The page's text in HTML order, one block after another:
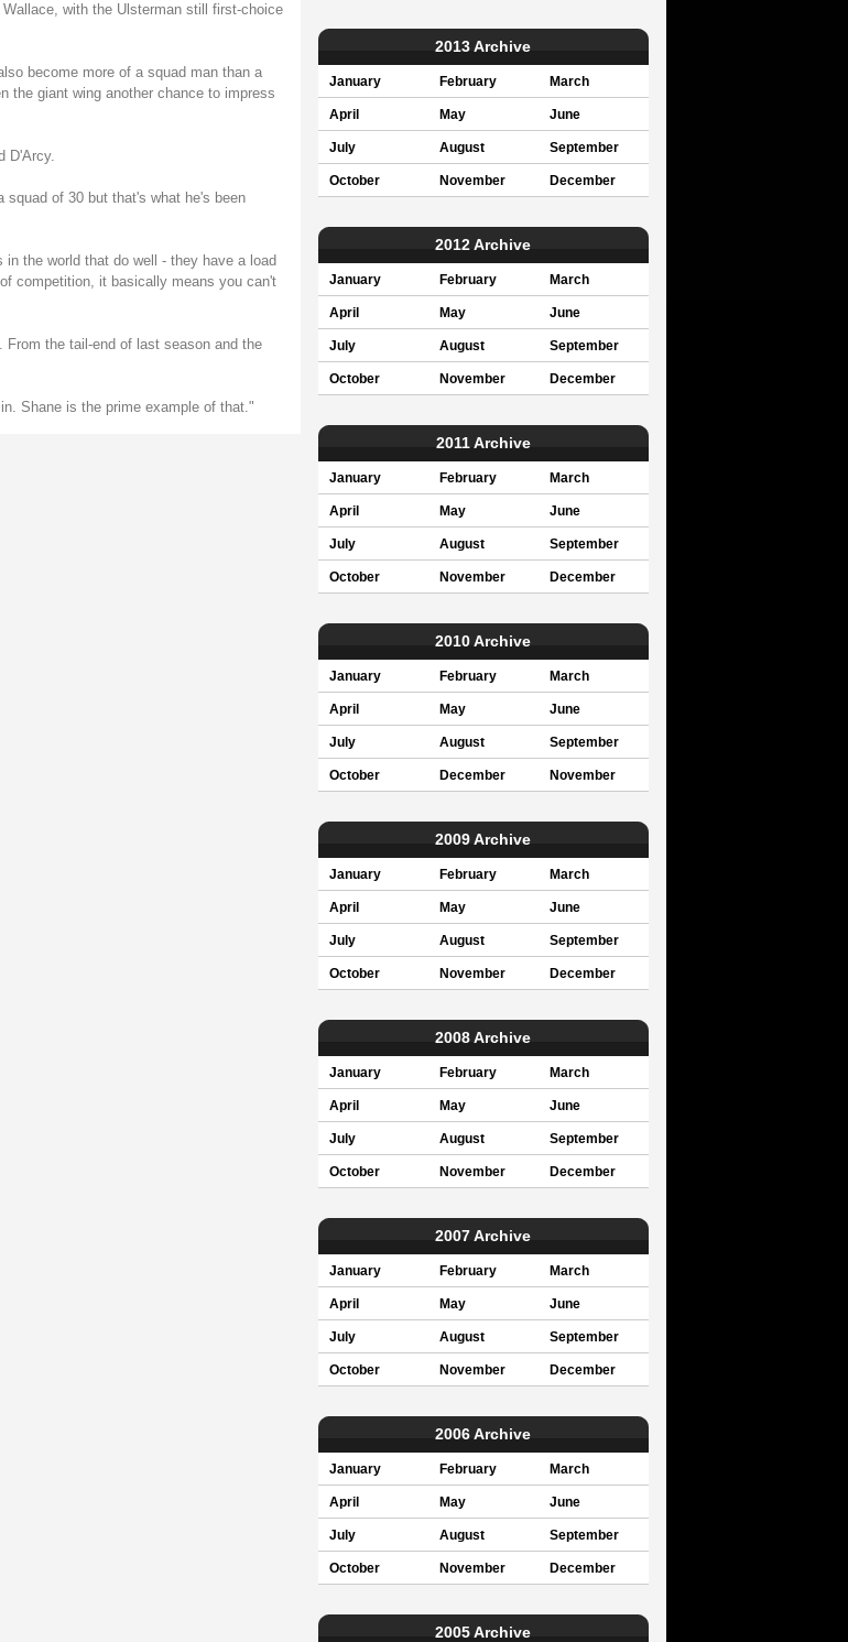
with the Ulsterman still first-choice
become more of a squad man than a
the giant wing another chance to impress
D'Arcy.
squad of 30 but that's what he's been
the world that do well - they have a load
competition, it basically means you can't
the tail-end of last season and the
Shane is the prime example of that."
2013 Archive
January February March
April May June
July August September
October November December
2012 Archive
January February March
April May June
July August September
October November December
2011 Archive
January February March
April May June
July August September
October November December
2010 Archive
January February March
April May June
July August September
October December November
2009 Archive
January February March
April May June
July August September
October November December
2008 Archive
January February March
April May June
July August September
October November December
2007 Archive
January February March
April May June
July August September
October November December
2006 Archive
January February March
April May June
July August September
October November December
2005 Archive